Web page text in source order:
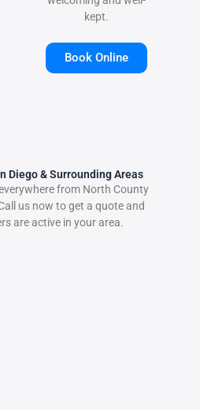
kept.
Book Online
Diego & Surrounding Areas
from North County
us now to get a quote and
are active in your area.